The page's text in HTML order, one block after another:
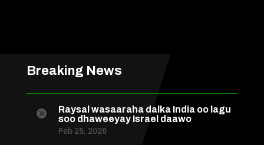
Breaking News

Raysal wasaaraha dalka India oo lagu
soo dhaweeyay Israel daawo
Feb 25, 2026